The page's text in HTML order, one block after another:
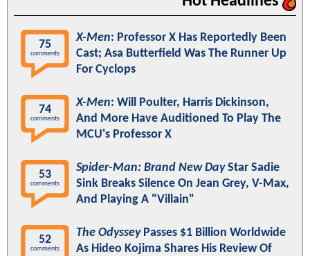
75
comments
X-Men: Professor X Has Reportedly Been
Cast; Asa Butterfield Was The Runner Up
For Cyclops
74
comments
X-Men: Will Poulter, Harris Dickinson,
And More Have Auditioned To Play The
MCU's Professor X
53
comments
Spider-Man: Brand New DayStar Sadie
Sink Breaks Silence On Jean Grey, V-Max,
And Playing A "Villain"
52
comments
The OdysseyPasses $1 Billion Worldwide
As Hideo Kojima Shares His Review Of